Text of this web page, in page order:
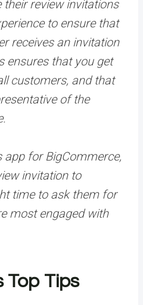
their review invitations
to ensure that
receives an invitation
ensures that you get
customers, and that
of the
app for BigCommerce,
invitation to
time to ask them for
most engaged with
Top Tips